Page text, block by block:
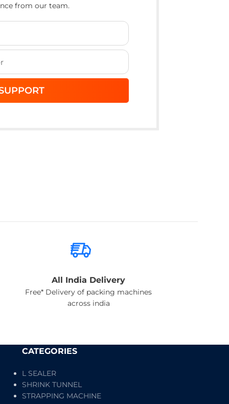
from our team.
All India Delivery
Free* Delivery of packing machines
across india
CATEGORIES
L SEALER
SHRINK TUNNEL
STRAPPING MACHINE